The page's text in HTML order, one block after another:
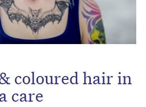
coloured hair in
care